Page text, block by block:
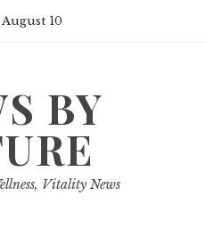
10
BY
Vitality News